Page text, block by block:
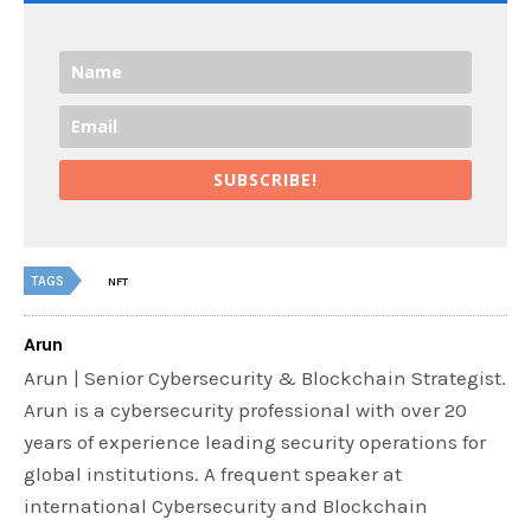
SUBSCRIBE!
TAGS NFT
Arun
Arun | Senior Cybersecurity & Blockchain Strategist.
Arun is a cybersecurity professional with over 20
years of experience leading security operations for
global institutions. A frequent speaker at
international Cybersecurity and Blockchain